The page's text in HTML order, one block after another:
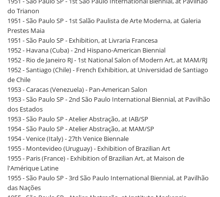
do Trianon
1951 - São Paulo SP - 1st Salão Paulista de Arte Moderna, at Galeria
Prestes Maia
1951 - São Paulo SP - Exhibition, at Livraria Francesa
1952 - Havana (Cuba) - 2nd Hispano-American Biennial
1952 - Rio de Janeiro RJ - 1st National Salon of Modern Art, at MAM/RJ
1952 - Santiago (Chile) - French Exhibition, at Universidad de Santiago
de Chile
1953 - Caracas (Venezuela) - Pan-American Salon
1953 - São Paulo SP - 2nd São Paulo International Biennial, at Pavilhão
dos Estados
1953 - São Paulo SP - Atelier Abstração, at IAB/SP
1954 - São Paulo SP - Atelier Abstração, at MAM/SP
1954 - Venice (Italy) - 27th Venice Biennale
1955 - Montevideo (Uruguay) - Exhibition of Brazilian Art
1955 - Paris (France) - Exhibition of Brazilian Art, at Maison de
l'Amérique Latine
1955 - São Paulo SP - 3rd São Paulo International Biennial, at Pavilhão
das Nações